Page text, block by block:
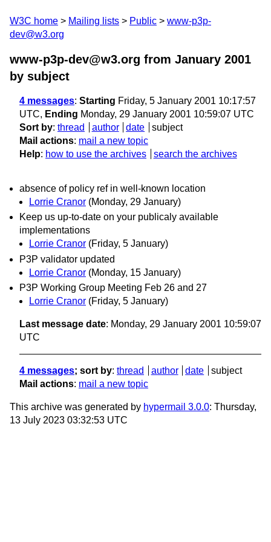
W3C home Mailing lists Public
www-p3p-
dev@w3.org
www-p3p-dev@w3.org from January 2001
by subject
4 messages: Starting Friday, 5 January 2001 10:17:57
UTC, Ending Monday, 29 January 2001 10:59:07 UTC
Sort by: thread author date
subject
Mail actions: mail a new topic
Help: how to use the archives search the archives
absence of policy ref in well-known location
Lorrie Cranor (Monday, 29 January)
Keep us up-to-date on your publicaly available
implementations
Lorrie Cranor (Friday, 5 January)
P3P validator updated
Lorrie Cranor (Monday, 15 January)
P3P Working Group Meeting Feb 26 and 27
Lorrie Cranor (Friday, 5 January)
Last message date: Monday, 29 January 2001 10:59:07
UTC
4 messages; sort by: thread author date
subject
Mail actions: mail a new topic
This archive was generated by hypermail 3.0.0: Thursday,
13 July 2023 03:32:53 UTC